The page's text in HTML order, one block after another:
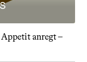
anregt –